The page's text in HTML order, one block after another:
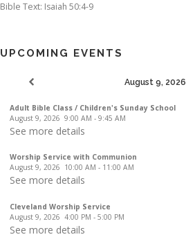
Bible Text: Isaiah 50:4-9
UPCOMING EVENTS
August 9, 2026
Adult Bible Class / Children's Sunday School
August 9, 2026 9:00 AM - 9:45 AM
See more details
Worship Service with Communion
August 9, 2026 10:00 AM - 11:00 AM
See more details
Cleveland Worship Service
August 9, 2026 4:00 PM - 5:00 PM
See more details